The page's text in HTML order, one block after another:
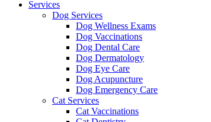
Services
Dog Services
Dog Wellness Exams
Dog Vaccinations
Dog Dental Care
Dog Dermatology
Dog Eye Care
Dog Acupuncture
Dog Emergency Care
Cat Services
Cat Vaccinations